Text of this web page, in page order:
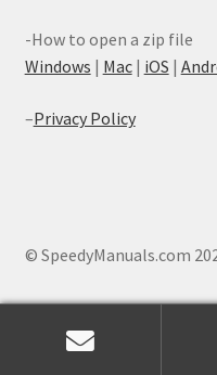
-How to open a zip file
Windows | Mac| iOS |
–Privacy Policy
© SpeedyManuals.com